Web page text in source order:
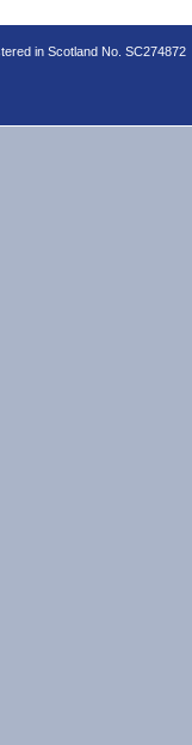
in Scotland No. SC274872